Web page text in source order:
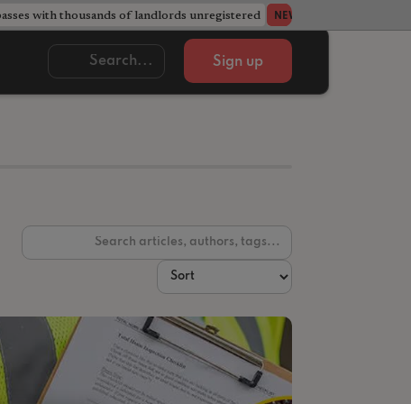
with thousands of landlords unregistered NEWS
Sign up